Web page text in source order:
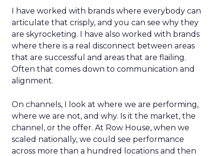
I have worked with brands where everybody can
articulate that crisply, and you can see why they
are skyrocketing. I have also worked with brands
where there is a real disconnect between areas
that are successful and areas that are flailing.
Often that comes down to communication and
alignment.
On channels, I look at where we are performing,
where we are not, and why. Is it the market, the
channel, or the offer. At Row House, when we
scaled nationally, we could see performance
across more than a hundred locations and then